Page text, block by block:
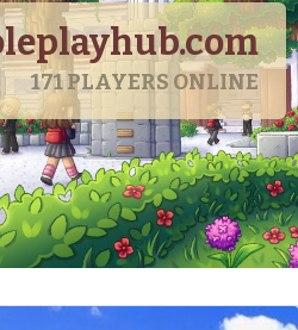
171PLAYERS ONLINE